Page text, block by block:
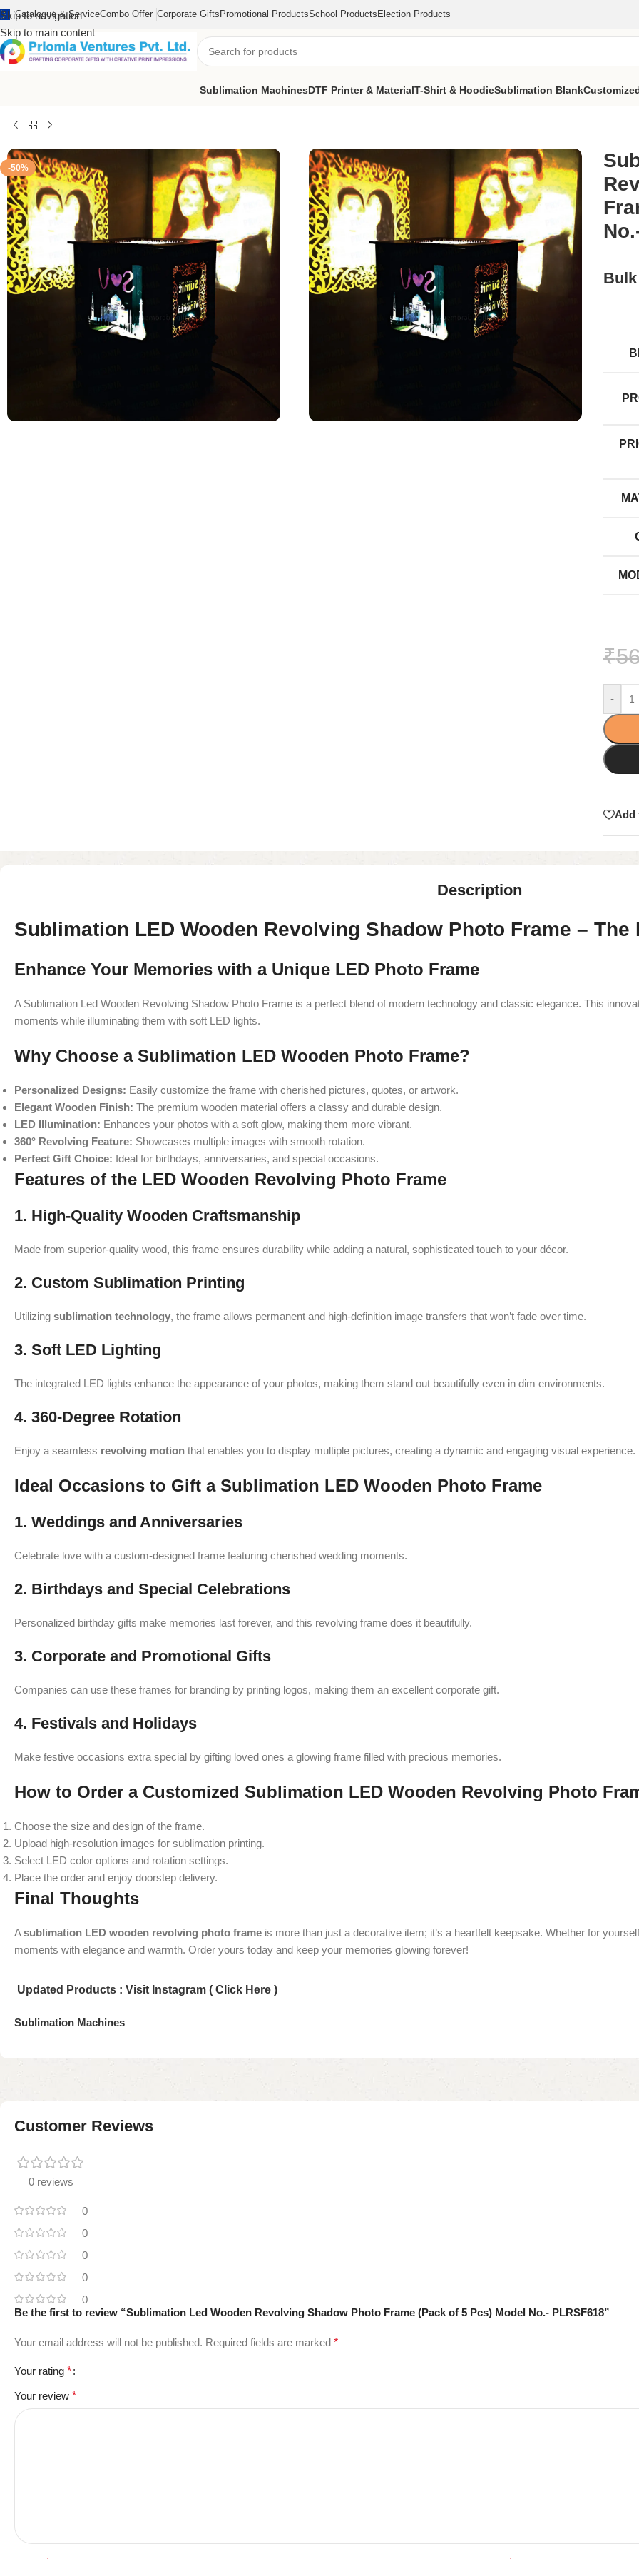
Skip to navigation
Skip to main content
Catalogue & ServiceCombo Offer Corporate Gifts Promotional ProductsSchool Products Election Products
Sublimation MachinesDTF Printer & MaterialT-Shirt & HoodieSublimation Blank
-50%
₹
-
Add
Description
Sublimation LED Wooden Revolving Shadow Photo Frame –
Enhance Your Memories with a Unique LED Photo Frame
A Sublimation Led Wooden Revolving Shadow Photo Frame is a perfect blend of modern technology and classic elegance. This
moments while illuminating them with soft LED lights.
Why Choose a Sublimation LED Wooden Photo Frame?
Personalized Designs: Easily customize the frame with cherished pictures, quotes, or artwork.
Elegant Wooden Finish: The premium wooden material offers a classy and durable design.
LED Illumination: Enhances your photos with a soft glow, making them more vibrant.
360° Revolving Feature: Showcases multiple images with smooth rotation.
Perfect Gift Choice: Ideal for birthdays, anniversaries, and special occasions.
Features of the LED Wooden Revolving Photo Frame
1. High-Quality Wooden Craftsmanship
Made from superior-quality wood, this frame ensures durability while adding a natural, sophisticated touch to your décor.
2. Custom Sublimation Printing
Utilizing sublimation technology, the frame allows permanent and high-definition image transfers that won’t fade over time.
3. Soft LED Lighting
The integrated LED lights enhance the appearance of your photos, making them stand out beautifully even in dim environments.
4. 360-Degree Rotation
Enjoy a seamless revolving motion that enables you to display multiple pictures, creating a dynamic and engaging visual experience.
Ideal Occasions to Gift a Sublimation LED Wooden Photo Frame
1. Weddings and Anniversaries
Celebrate love with a custom-designed frame featuring cherished wedding moments.
2. Birthdays and Special Celebrations
Personalized birthday gifts make memories last forever, and this revolving frame does it beautifully.
3. Corporate and Promotional Gifts
Companies can use these frames for branding by printing logos, making them an excellent corporate gift.
4. Festivals and Holidays
Make festive occasions extra special by gifting loved ones a glowing frame filled with precious memories.
How to Order a Customized Sublimation LED Wooden Revolving Photo
Choose the size and design of the frame.
Upload high-resolution images for sublimation printing.
Select LED color options and rotation settings.
Place the order and enjoy doorstep delivery.
Final Thoughts
Asublimation LED wooden revolving photo frame is more than just a decorative item; it’s a heartfelt keepsake. Whether for
moments with elegance and warmth. Order yours today and keep your memories glowing forever!
Updated Products : Visit Instagram ( Click Here )
Sublimation Machines
Customer Reviews
0 reviews
0
0
0
0
0
Be the first to review “Sublimation Led Wooden Revolving Shadow Photo Frame (Pack of 5 Pcs) Model No.- PLRSF618”
Your email address will not be published. Required fields are marked *
Your rating *
Your review *